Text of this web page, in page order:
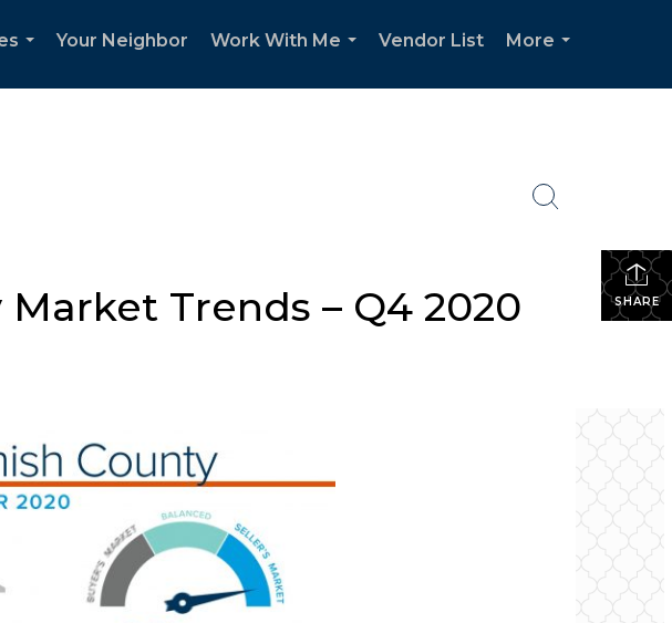
Your Neighbor
Work With Me
Vendor List
More
SHARE
Trends – Q4 2020